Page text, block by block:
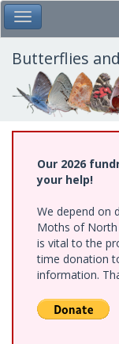
Skip
to
main
content
Toggle Main Menu
Butterflies
Our 2026
your help!
We depend on
Moths of North
is vital to the
time donation
information.